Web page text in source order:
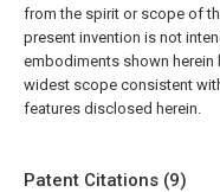
from the spirit or scope of
present invention is not
embodiments shown
widest scope consistent
features disclosed herein.
Patent Citations (9)